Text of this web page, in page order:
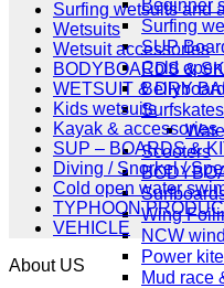
Beginner
Surfing
SUP
Cold
Scooters
Wing
NCW
Power
Mud race
Surfing wetsuits and
Wetsuits
Wetsuit accessories
BODYBOARDS &
WETSUIT & DRY
Kids wetsuits
Kayak & accessories
SUP – BOARDS &
Diving / Snorkel /
Cold open water
TYPHOON
VEHICLE
About US